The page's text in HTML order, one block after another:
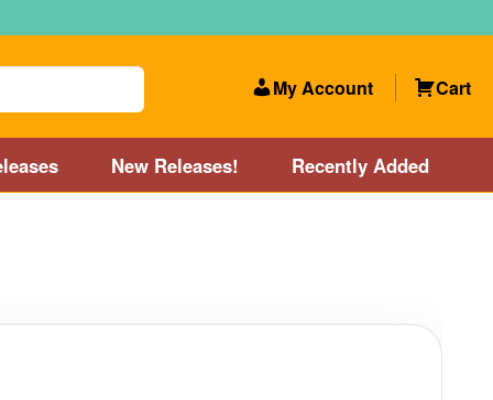
My Account Cart
New Releases! Recently Added